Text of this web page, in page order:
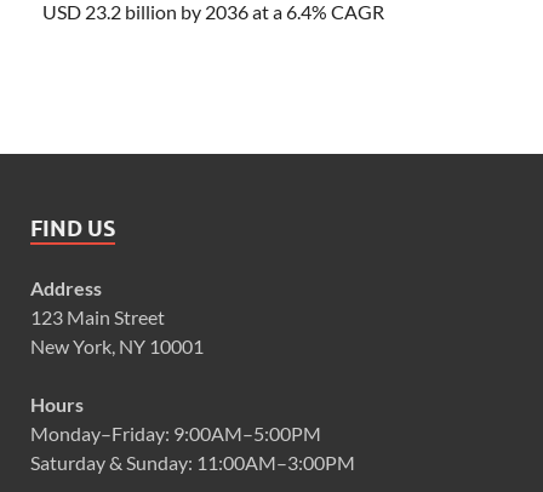
USD 23.2 billion by 2036 at a 6.4% CAGR
FIND US
Address
123 Main Street
New York, NY 10001
Hours
Monday–Friday: 9:00AM–5:00PM
Saturday & Sunday: 11:00AM–3:00PM